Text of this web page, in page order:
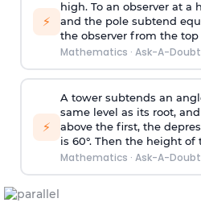
⚡
high. To an observer at
and the pole subtend
the observer from the
Mathematics · Ask-A-Doubt
⚡
A tower subtends an
same level as its root,
above the first, the
is 60°. Then the height of
Mathematics · Ask-A-Doubt